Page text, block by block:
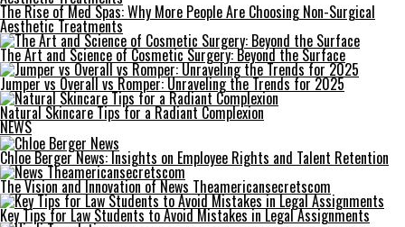
The Rise of Med Spas: Why More People Are Choosing Non-Surgical
Aesthetic Treatments
The Art and Science of Cosmetic Surgery: Beyond the Surface
Jumper vs Overall vs Romper: Unraveling the Trends for 2025
Natural Skincare Tips for a Radiant Complexion
NEWS
Chloe Berger News: Insights on Employee Rights and Talent Retention
The Vision and Innovation of News Theamericansecretscom
Key Tips for Law Students to Avoid Mistakes in Legal Assignments